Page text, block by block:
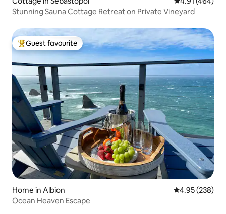
Stunning Sauna Cottage Retreat on Private Vineyard
Top guest favourite
Guest favourite
Home in Albion 4.95 out of 5
4.95 (238)
Ocean Heaven Escape